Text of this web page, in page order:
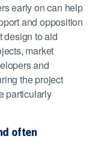
early on can help
and opposition
design to aid
market
and
the project
particularly
often